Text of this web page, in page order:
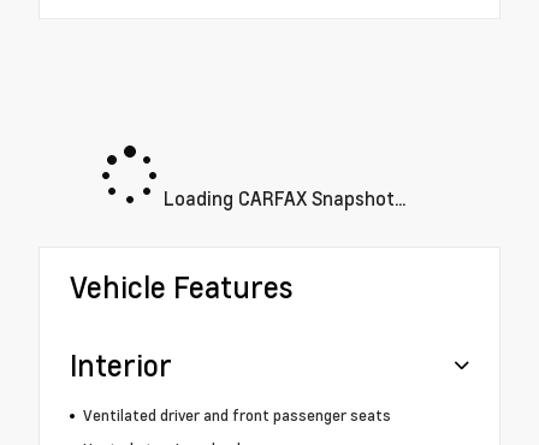
Loading CARFAX Snapshot...
Vehicle Features
Interior
Ventilated driver and front passenger seats